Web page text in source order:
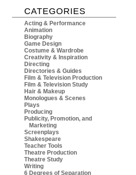
CATEGORIES
Acting & Performance
Animation
Biography
Game Design
Costume & Wardrobe
Creativity & Inspiration
Directing
Directories & Guides
Film & Television Production
Film & Television Study
Hair & Makeup
Monologues & Scenes
Plays
Producing
Publicity, Promotion, and
Marketing
Screenplays
Shakespeare
Teacher Tools
Theatre Production
Theatre Study
Writing
6 Degrees of Separation